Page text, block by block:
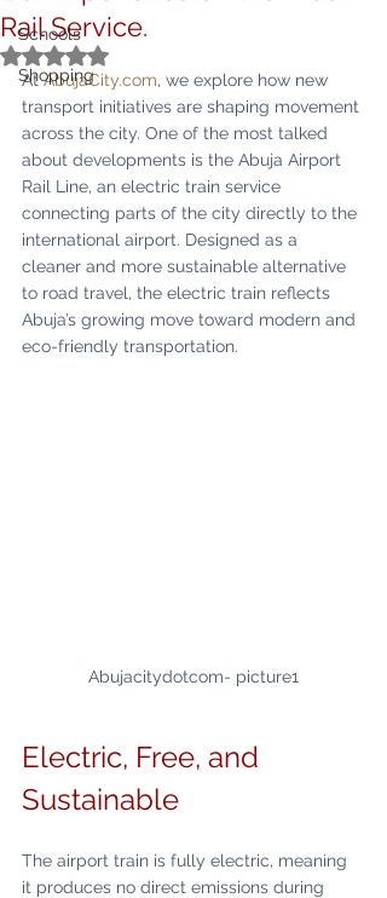
Schools
Shopping
Rail Service.
Rated NaN out of 5 stars.
At AbujaCity.com, we explore how new
transport initiatives are shaping movement
across the city. One of the most talked
about developments is the Abuja Airport
Rail Line, an electric train service
connecting parts of the city directly to the
international airport. Designed as a
cleaner and more sustainable alternative
to road travel, the electric train reflects
Abuja’s growing move toward modern and
eco-friendly transportation.
Abujacitydotcom- picture1
Electric, Free, and
Sustainable
The airport train is fully electric, meaning
it produces no direct emissions during